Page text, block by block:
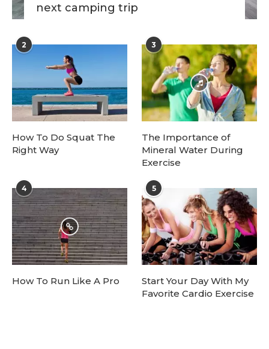
next camping trip
2
How To Do Squat The
Right Way
3
The Importance of
Mineral Water During
Exercise
4
How To Run Like A Pro
5
Start Your Day With My
Favorite Cardio Exercise